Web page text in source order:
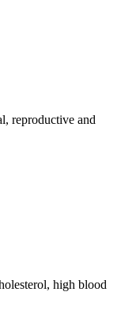
reproductive and
high blood